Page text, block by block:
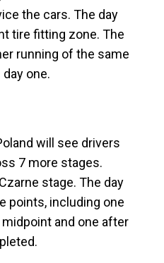
the cars. The day
tire fitting zone. The
running of the same
one.
will see drivers
7 more stages.
stage. The day
points, including one
midpoint and one after